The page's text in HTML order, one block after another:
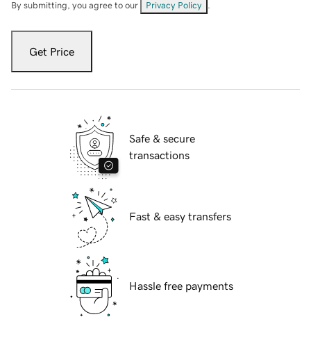
By submitting, you agree to our Privacy Policy
Get Price
Safe & secure
transactions
Fast & easy transfers
Hassle free payments